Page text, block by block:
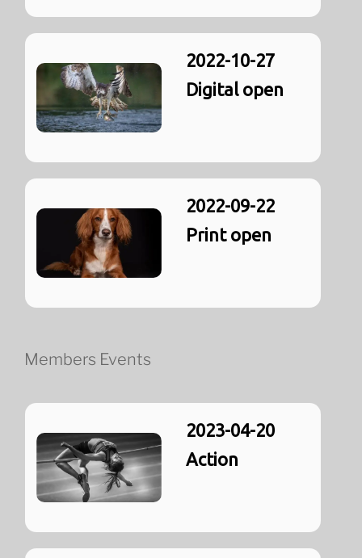
2022-10-27
Digital open
2022-09-22
Print open
Members Events
2023-04-20
Action